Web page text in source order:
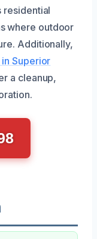
residential
where outdoor
Additionally,
Superior
a cleanup,